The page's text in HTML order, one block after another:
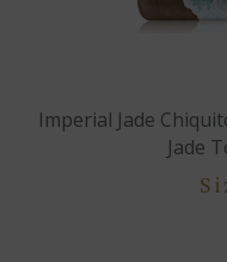
Imperial Jade
Jade